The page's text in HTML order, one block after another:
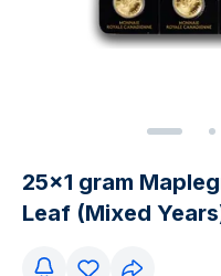
25x1 gram
Leaf (Mixed